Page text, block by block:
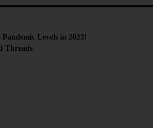
Levels in 2023!
Threads